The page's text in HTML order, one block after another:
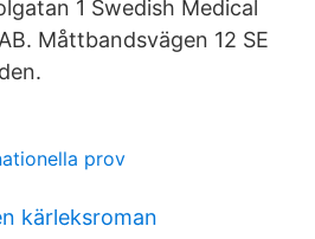
1 Swedish Medical
Måttbandsvägen 12 SE
prov
kärleksroman